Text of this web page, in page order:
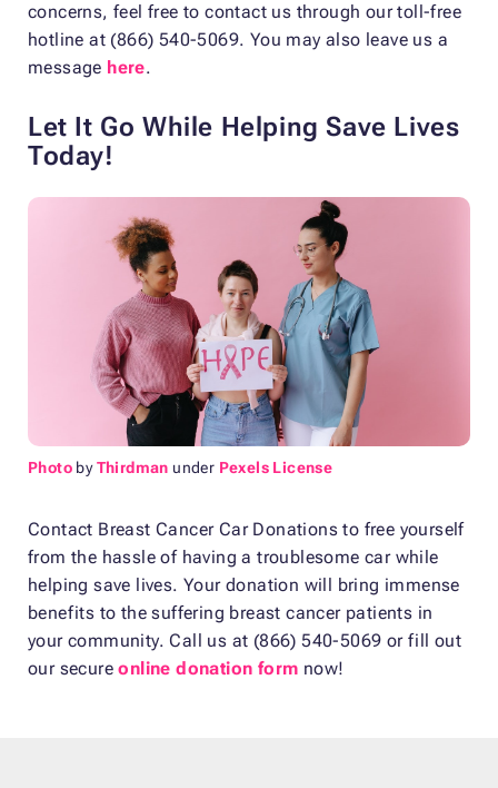
concerns, feel free to contact us through our toll-free
hotline at (866) 540-5069. You may also leave us a
message here.
Let It Go While Helping Save Lives
Today!
Photo byThirdman under Pexels License
Contact Breast Cancer Car Donations to free yourself
from the hassle of having a troublesome car while
helping save lives. Your donation will bring immense
benefits to the suffering breast cancer patients in
your community. Call us at (866) 540-5069 or fill out
our secureonline donation form now!